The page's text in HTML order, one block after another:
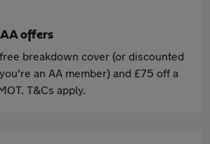
AA offers
breakdown cover (or discounted
an AA member) and £75 off a
T&Cs apply.